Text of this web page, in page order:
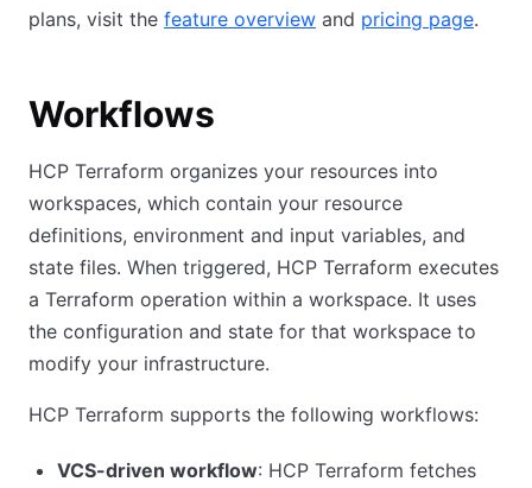
plans, visit the feature overview and pricing page.
Workflows
HCP Terraform organizes your resources into
workspaces, which contain your resource
definitions, environment and input variables, and
state files. When triggered, HCP Terraform executes
a Terraform operation within a workspace. It uses
the configuration and state for that workspace to
modify your infrastructure.
HCP Terraform supports the following workflows:
VCS-driven workflow: HCP Terraform fetches